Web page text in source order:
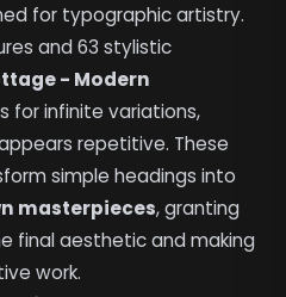
for typographic artistry.
and 63 stylistic
- Modern
for infinite variations,
repetitive. These
simple headings into
masterpieces, granting
final aesthetic and making
work.